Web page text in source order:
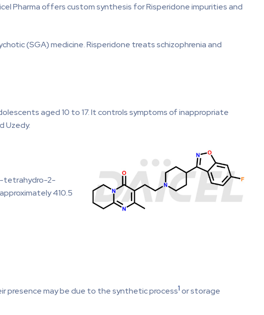
Pharma offers custom synthesis for Risperidone impurities and
(SGA) medicine. Risperidone treats schizophrenia and
aged 10 to 17. It controls symptoms of inappropriate
Uzedy.
tetrahydro-2-
410.5
presence may be due to the synthetic process1 or storage